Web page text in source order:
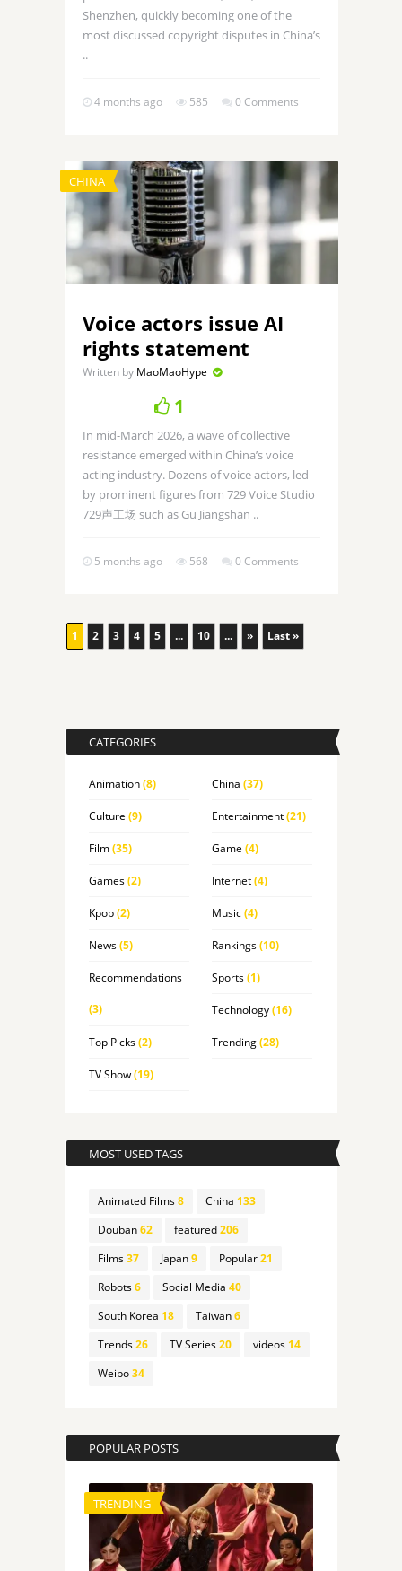
Shenzhen, quickly becoming one of the
most discussed copyright disputes in China’s
..
4 months ago 585 0 Comments
CHINA
Voice actors issue AI
rights statement
Written by MaoMaoHype
1
In mid-March 2026, a wave of collective
resistance emerged within China’s voice
acting industry. Dozens of voice actors, led
by prominent figures from 729 Voice Studio
729声工场 such as Gu Jiangshan ..
5 months ago 568 0 Comments
1 2 3 4 5 ... 10 ... » Last »
CATEGORIES
Animation(8) China (37)
Culture (9) Entertainment(21)
Film(35) Game (4)
Games(2) Internet(4)
Kpop(2) Music(4)
News(5) Rankings(10)
Recommendations
(3)
Sports(1)
Technology(16)
Top Picks(2) Trending(28)
TV Show(19)
MOST USED TAGS
Animated Films8 China 133
Douban62 featured206
Films37 Japan9 Popular21
Robots6 Social Media 40
South Korea 18 Taiwan6
Trends26 TV Series20 videos14
Weibo34
POPULAR POSTS
TRENDING